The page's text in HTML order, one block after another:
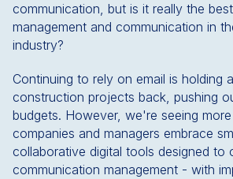
communication, but is it really the
management and communication in
industry?
Continuing to rely on email is holding
construction projects back, pushing
budgets. However, we're seeing
companies and managers embrace
collaborative digital tools designed to
communication management - with